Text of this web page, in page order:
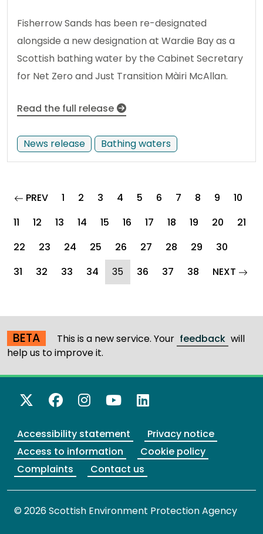
Fisherrow Sands has been re-designated
alongside a new designation at Wardie Bay as a
Scottish bathing water by the Cabinet Secretary
for Net Zero and Just Transition Màiri McAllan.
Read the full release
News release Bathing waters
PREVpage
1 2 3 4 5 6 7 8 9
10
11
12 13 14 15 16 17 18 19 20
21
22
23 24 25 26 27 28 29
30
31
32 33 34 35(current)
36 37 38 NEXT page
BETA This is a new service. Your feedback will
help us to improve it.
X Twitter
Facebook
Instagram
YouTube
LinkedIn
Accessibility statement
Privacy notice
Access to information
Cookie policy
Complaints
Contact us
© 2026 Scottish Environment Protection Agency